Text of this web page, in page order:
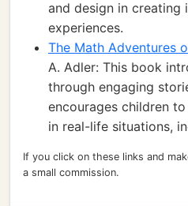
and design in creating
experiences.
The Math Adventures
A. Adler: This book
through engaging
encourages children
in real-life situations,
If you click on these links and
a small commission.